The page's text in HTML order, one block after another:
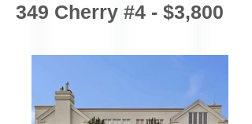
349 Cherry #4 - $3,800